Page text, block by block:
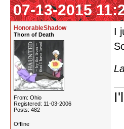
07-13-2015
HonorableShadow
Thorn of Death
From: Ohio
Registered: 11-03-2006
Posts: 482
I
Offline